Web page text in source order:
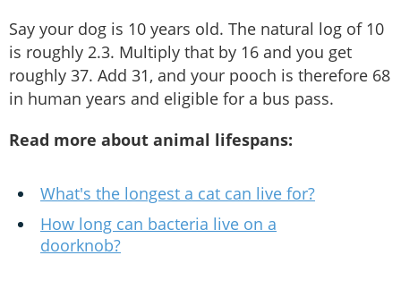
Say your dog is 10 years old. The natural log of 10
is roughly 2.3. Multiply that by 16 and you get
roughly 37. Add 31, and your pooch is therefore 68
in human years and eligible for a bus pass.
Read more about animal lifespans:
What's the longest a cat can live for?
How long can bacteria live on a
doorknob?